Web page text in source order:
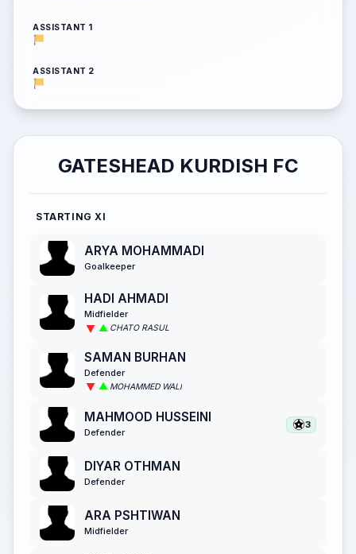
ASSISTANT 1
ASSISTANT 2
GATESHEAD KURDISH FC
STARTING XI
ARYA MOHAMMADI
Goalkeeper
HADI AHMADI
Midfielder
CHATO RASUL
SAMAN BURHAN
Defender
MOHAMMED WALI
MAHMOOD HUSSEINI
Defender
3
DIYAR OTHMAN
Defender
ARA PSHTIWAN
Midfielder